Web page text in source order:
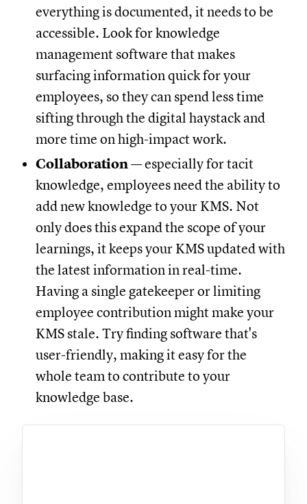
everything is documented, it needs to be
accessible. Look for knowledge
management software that makes
surfacing information quick for your
employees, so they can spend less time
sifting through the digital haystack and
more time on high-impact work.
Collaboration— especially for tacit
knowledge, employees need the ability to
add new knowledge to your KMS. Not
only does this expand the scope of your
learnings, it keeps your KMS updated with
the latest information in real-time.
Having a single gatekeeper or limiting
employee contribution might make your
KMS stale. Try finding software that's
user-friendly, making it easy for the
whole team to contribute to your
knowledge base.